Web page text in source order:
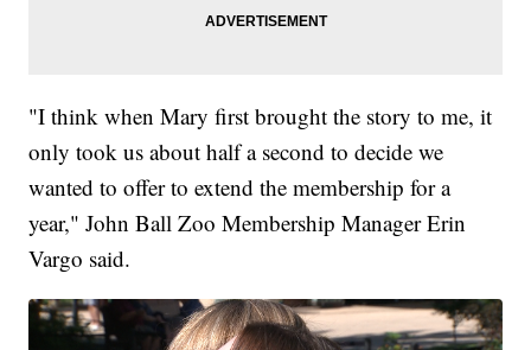
"I think when Mary first brought the story to me, it
only took us about half a second to decide we
wanted to offer to extend the membership for a
year," John Ball Zoo Membership Manager Erin
Vargo said.